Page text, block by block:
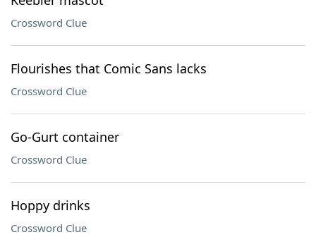
Crossword Clue
Flourishes that Comic Sans lacks
Crossword Clue
Go-Gurt container
Crossword Clue
Hoppy drinks
Crossword Clue